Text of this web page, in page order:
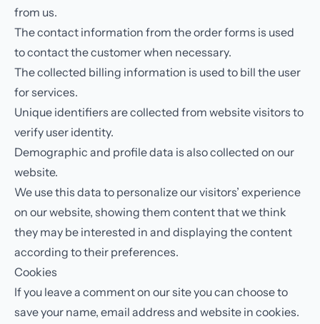
from us.
The contact information from the order forms is used
to contact the customer when necessary.
The collected billing information is used to bill the user
for services.
Unique identifiers are collected from website visitors to
verify user identity.
Demographic and profile data is also collected on our
website.
We use this data to personalize our visitors’ experience
on our website, showing them content that we think
they may be interested in and displaying the content
according to their preferences.
Cookies
If you leave a comment on our site you can choose to
save your name, email address and website in cookies.